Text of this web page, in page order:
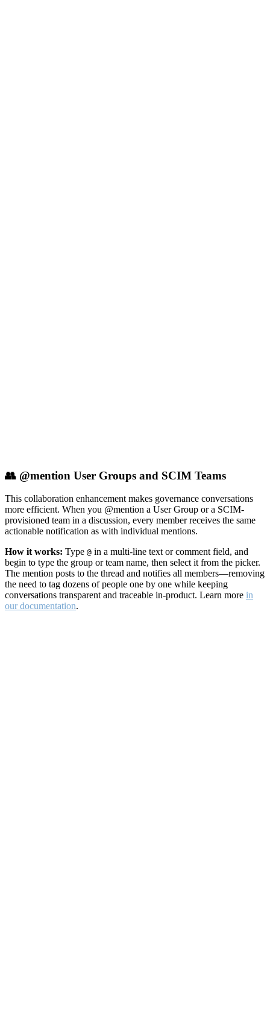
👥 @mention User Groups and SCIM Teams
This collaboration enhancement makes governance conversations
more efficient. When you @mention a User Group or a SCIM-
provisioned team in a discussion, every member receives the same
actionable notification as with individual mentions.
How it works: Type @ in a multi-line text or comment field, and
begin to type the group or team name, then select it from the picker.
The mention posts to the thread and notifies all members—removing
the need to tag dozens of people one by one while keeping
conversations transparent and traceable in-product. Learn more in
our documentation.